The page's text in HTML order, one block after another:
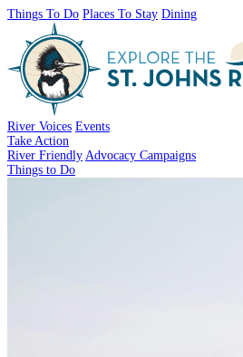
Things To Do Places To Stay Dining
River Voices Events
Take Action
River Friendly Advocacy Campaigns
Things to Do